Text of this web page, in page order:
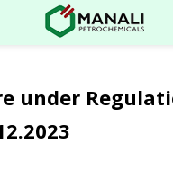
under